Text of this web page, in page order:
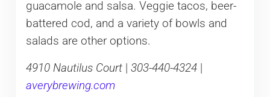
guacamole and salsa. Veggie tacos, beer-
battered cod, and a variety of bowls and
salads are other options.
4910 Nautilus Court| 303-440-4324|
averybrewing.com